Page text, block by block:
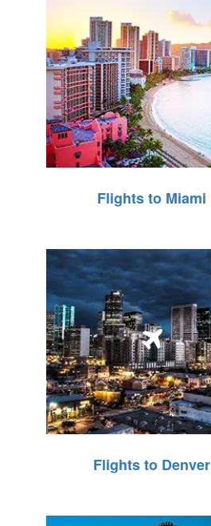
Flights to Miami
Flights to Denver